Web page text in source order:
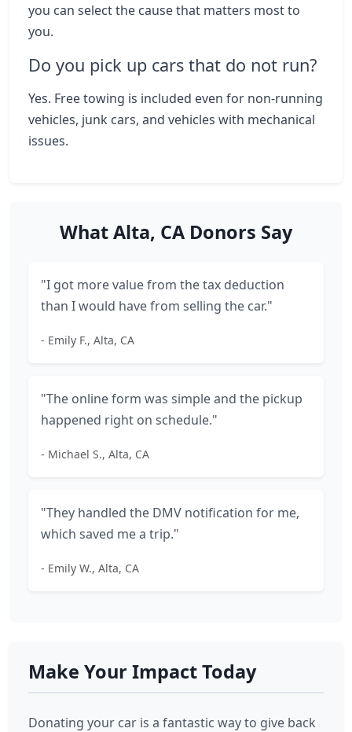
you can select the cause that matters most to
you.
Do you pick up cars that do not run?
Yes. Free towing is included even for non-running
vehicles, junk cars, and vehicles with mechanical
issues.
What Alta, CA Donors Say
"I got more value from the tax deduction
than I would have from selling the car."
- Emily F., Alta, CA
"The online form was simple and the pickup
happened right on schedule."
- Michael S., Alta, CA
"They handled the DMV notification for me,
which saved me a trip."
- Emily W., Alta, CA
Make Your Impact Today
Donating your car is a fantastic way to give back